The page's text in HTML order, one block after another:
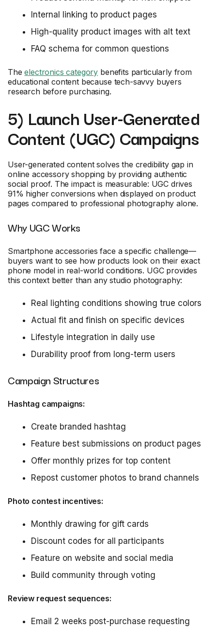
Internal linking to product pages
High-quality product images with alt text
FAQ schema for common questions
Theelectronics category benefits particularly from
educational content because tech-savvy buyers
research before purchasing.
5) Launch User-Generated
Content (UGC) Campaigns
User-generated content solves the credibility gap in
online accessory shopping by providing authentic
social proof. The impact is measurable: UGC drives
91% higher conversions when displayed on product
pages compared to professional photography alone.
Why UGC Works
Smartphone accessories face a specific challenge—
buyers want to see how products look on their exact
phone model in real-world conditions. UGC provides
this context better than any studio photography:
Real lighting conditions showing true colors
Actual fit and finish on specific devices
Lifestyle integration in daily use
Durability proof from long-term users
Campaign Structures
Hashtag campaigns:
Create branded hashtag
Feature best submissions on product pages
Offer monthly prizes for top content
Repost customer photos to brand channels
Photo contest incentives:
Monthly drawing for gift cards
Discount codes for all participants
Feature on website and social media
Build community through voting
Review request sequences:
Email 2 weeks post-purchase requesting